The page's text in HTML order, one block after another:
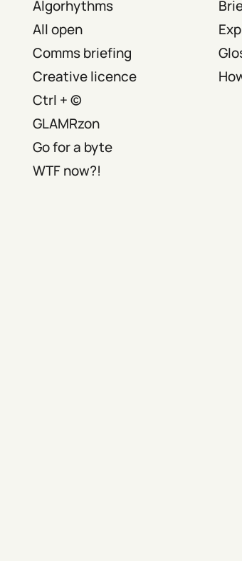
Algorhythms
All open
Comms briefing
Creative licence
Ctrl + ©
GLAMRzon
Go for a byte
WTF now?!